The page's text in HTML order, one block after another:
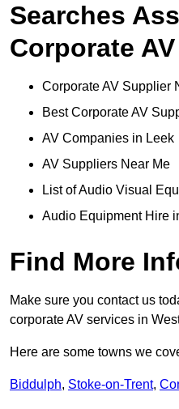
Searches
Corporate
Corporate AV Supplier
Best Corporate AV
AV Companies in Leek
AV Suppliers Near Me
List of Audio Visual
Audio Equipment Hire
Find More
Make sure you contact us
corporate AV services in
Here are some towns we
Biddulph, Stoke-on-Trent,